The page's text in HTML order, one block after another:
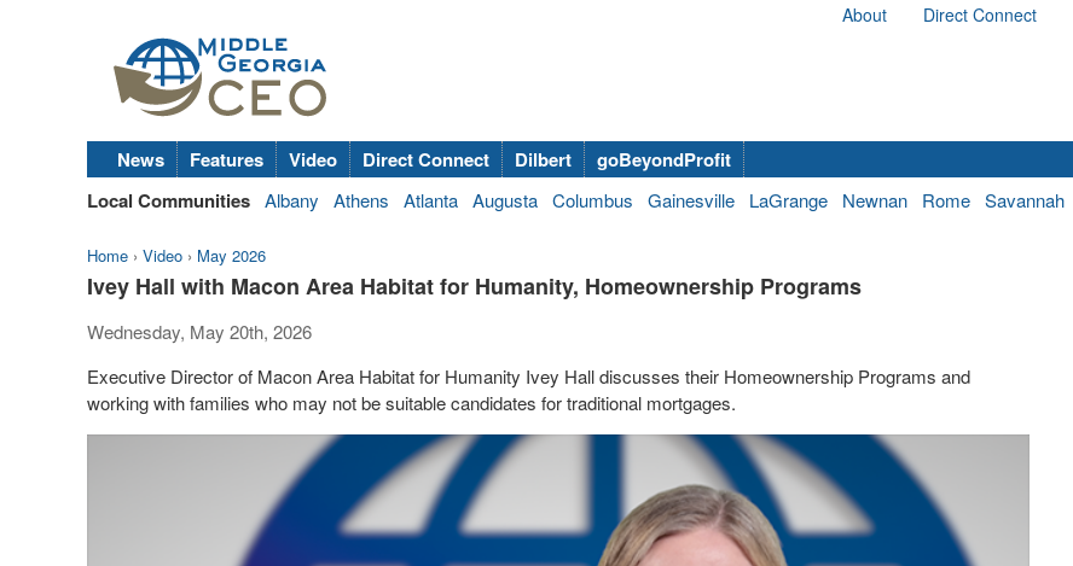
About Direct Connect
News Features Video Direct Connect Dilbert
goBeyondProfit
Local Communities Albany Athens Atlanta Augusta Columbus Gainesville LaGrange Newnan Rome Savannah
Home › Video › May 2026
Ivey Hall with Macon Area Habitat for Humanity, Homeownership Programs
Wednesday, May 20th, 2026
Executive Director of Macon Area Habitat for Humanity Ivey Hall discusses their Homeownership Programs and
working with families who may not be suitable candidates for traditional mortgages.